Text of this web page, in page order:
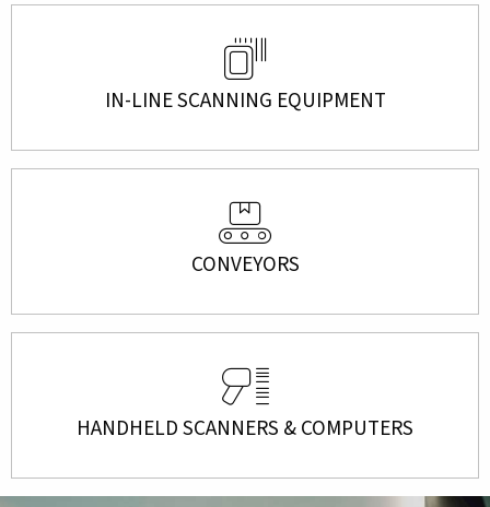
IN-LINE SCANNING EQUIPMENT
CONVEYORS
HANDHELD SCANNERS & COMPUTERS